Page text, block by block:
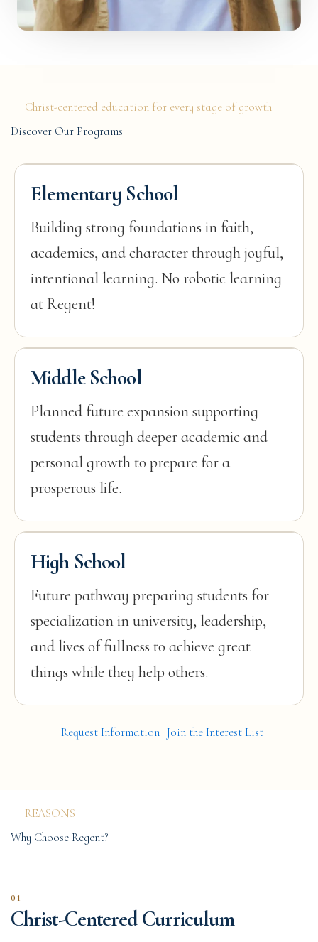
Christ-centered education for every stage of growth
Discover Our Programs
Elementary School
Building strong foundations in faith,
academics, and character through joyful,
intentional learning. No robotic learning
at Regent!
Middle School
Planned future expansion supporting
students through deeper academic and
personal growth to prepare for a
prosperous life.
High School
Future pathway preparing students for
specialization in university, leadership,
and lives of fullness to achieve great
things while they help others.
Request Information Join the Interest List
REASONS
Why Choose Regent?
Academics.
Character.
01
Christ-Centered Curriculum